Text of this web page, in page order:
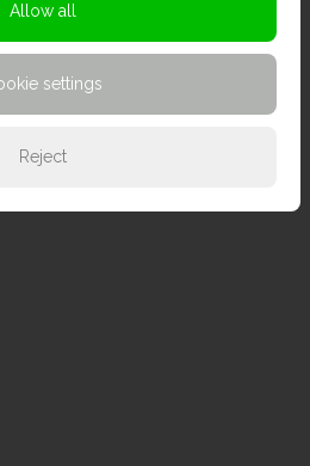
Allow all
settings
Reject